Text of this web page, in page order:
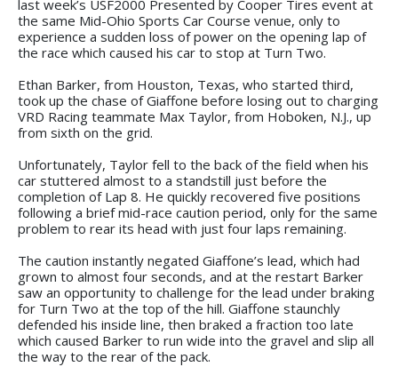
last week’s USF2000 Presented by Cooper Tires event at
the same Mid-Ohio Sports Car Course venue, only to
experience a sudden loss of power on the opening lap of
the race which caused his car to stop at Turn Two.
Ethan Barker, from Houston, Texas, who started third,
took up the chase of Giaffone before losing out to charging
VRD Racing teammate Max Taylor, from Hoboken, N.J., up
from sixth on the grid.
Unfortunately, Taylor fell to the back of the field when his
car stuttered almost to a standstill just before the
completion of Lap 8. He quickly recovered five positions
following a brief mid-race caution period, only for the same
problem to rear its head with just four laps remaining.
The caution instantly negated Giaffone’s lead, which had
grown to almost four seconds, and at the restart Barker
saw an opportunity to challenge for the lead under braking
for Turn Two at the top of the hill. Giaffone staunchly
defended his inside line, then braked a fraction too late
which caused Barker to run wide into the gravel and slip all
the way to the rear of the pack.